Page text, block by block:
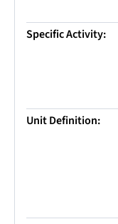
Specific Activity:
Unit Definition: